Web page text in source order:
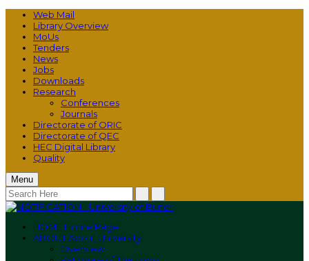
Web Mail
Library Overview
MoUs
Tenders
News
Jobs
Downloads
Research
Conferences
Journals
Directorate of ORIC
Directorate of QEC
HEC Digital Library
Quality
Menu
HOME Home Page
ABOUTAbout University
Overview